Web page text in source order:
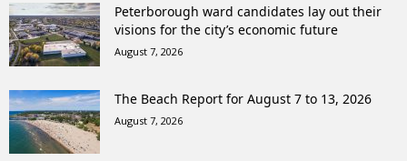
Peterborough ward candidates lay out their
visions for the city’s economic future
August 7, 2026
The Beach Report for August 7 to 13, 2026
August 7, 2026